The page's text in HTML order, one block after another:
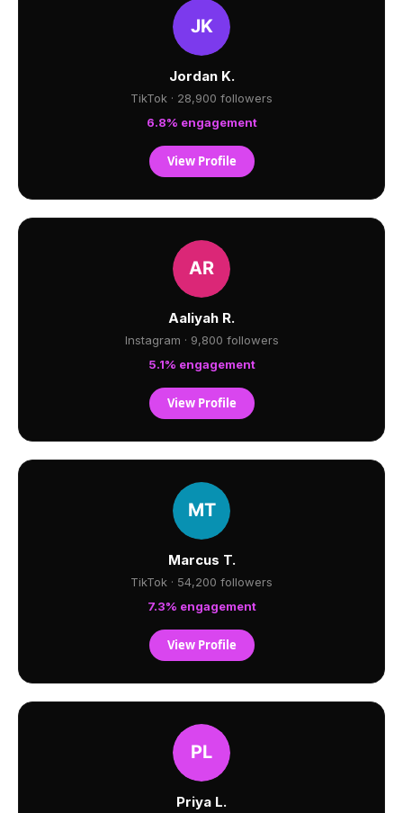
Jordan K.
TikTok · 28,900 followers
6.8% engagement
View Profile
Aaliyah R.
Instagram · 9,800 followers
5.1% engagement
View Profile
Marcus T.
TikTok · 54,200 followers
7.3% engagement
View Profile
Priya L.